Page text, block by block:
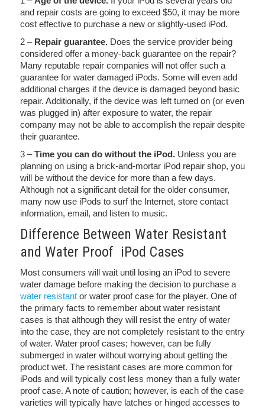
and repair costs are going to exceed $50, it may be more
cost effective to purchase a new or slightly-used iPod.
2 – Repair guarantee. Does the service provider being
considered offer a money-back guarantee on the repair?
Many reputable repair companies will not offer such a
guarantee for water damaged iPods. Some will even add
additional charges if the device is damaged beyond basic
repair. Additionally, if the device was left turned on (or even
was plugged in) after exposure to water, the repair
company may not be able to accomplish the repair despite
their guarantee.
3 –Time you can do without the iPod. Unless you are
planning on using a brick-and-mortar iPod repair shop, you
will be without the device for more than a few days.
Although not a significant detail for the older consumer,
many now use iPods to surf the Internet, store contact
information, email, and listen to music.
Difference Between Water Resistant
and Water Proof iPod Cases
Most consumers will wait until losing an iPod to severe
water damage before making the decision to purchase a
water resistant or water proof case for the player. One of
the primary facts to remember about water resistant
cases is that although they will resist the entry of water
into the case, they are not completely resistant to the entry
of water. Water proof cases; however, can be fully
submerged in water without worrying about getting the
product wet. The resistant cases are more common for
iPods and will typically cost less money than a fully water
proof case. A note of caution; however, is each of the case
varieties will typically have latches or hinged accesses to